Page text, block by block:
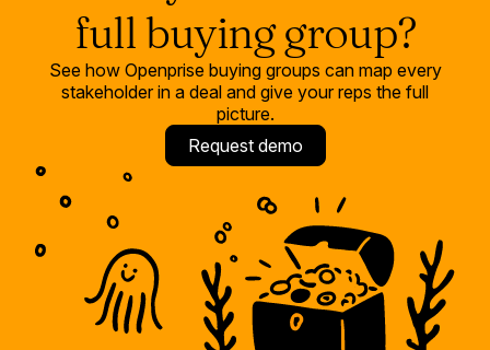
happens when buying group automation is running against
clean, connected CRM data in a single platform.
full buying group?
See how Openprise buying groups can map every
stakeholder in a deal and give your reps the full
picture.
Request demo